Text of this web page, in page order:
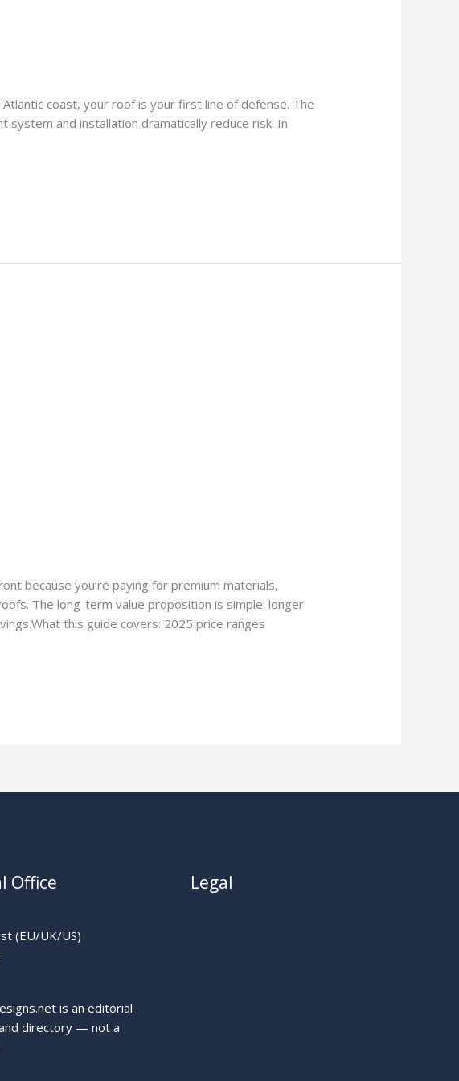
coast, your roof is your first line of defense. The
and installation dramatically reduce risk. In
because you’re paying for premium materials,
The long-term value proposition is simple: longer
this guide covers: 2025 price ranges
Office
(EU/UK/US)
is an editorial
directory — not a
Legal